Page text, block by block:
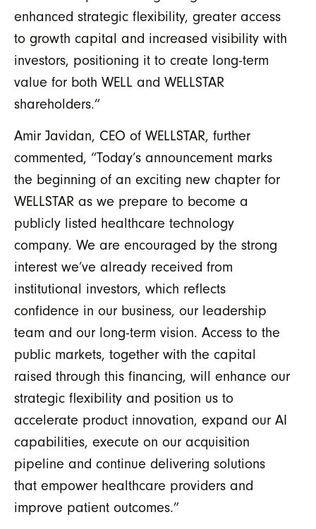
enhanced strategic flexibility, greater access
to growth capital and increased visibility with
investors, positioning it to create long-term
value for both WELL and WELLSTAR
shareholders.”
Amir Javidan, CEO of WELLSTAR, further
commented, “Today’s announcement marks
the beginning of an exciting new chapter for
WELLSTAR as we prepare to become a
publicly listed healthcare technology
company. We are encouraged by the strong
interest we’ve already received from
institutional investors, which reflects
confidence in our business, our leadership
team and our long-term vision. Access to the
public markets, together with the capital
raised through this financing, will enhance our
strategic flexibility and position us to
accelerate product innovation, expand our AI
capabilities, execute on our acquisition
pipeline and continue delivering solutions
that empower healthcare providers and
improve patient outcomes.”